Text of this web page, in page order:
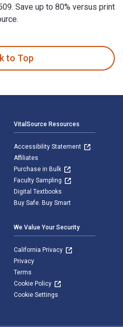
Save up to 80% versus print
to Top
VitalSource Resources
Accessibility Statement
Affiliates
Purchase in Bulk
Faculty Sampling
Digital Textbooks
Buy Safe. Buy Smart
We Value Your Security
California Privacy
Privacy
Terms
Cookie Policy
Cookie Settings